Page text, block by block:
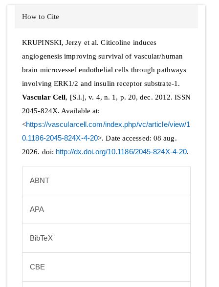
Details
How to Cite
KRUPINSKI, Jerzy et al. Citicoline induces
angiogenesis improving survival of vascular/human
brain microvessel endothelial cells through pathways
involving ERK1/2 and insulin receptor substrate-1.
Vascular Cell, [S.l.], v. 4, n. 1, p. 20, dec. 2012. ISSN
2045-824X. Available at:
<https://vascularcell.com/index.php/vc/article/view/1
0.1186-2045-824X-4-20>. Date accessed: 08 aug.
2026. doi: http://dx.doi.org/10.1186/2045-824X-4-20.
ABNT
APA
BibTeX
CBE